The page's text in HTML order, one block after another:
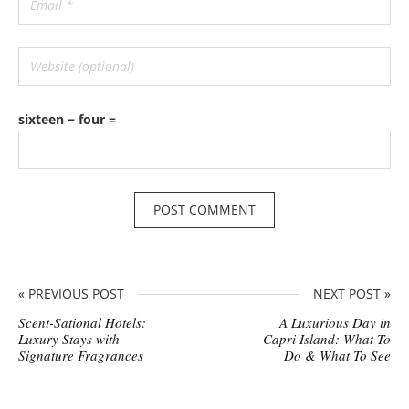
sixteen − four =
« PREVIOUS POST
Scent-Sational Hotels:
Luxury Stays with
Signature Fragrances
NEXT POST »
A Luxurious Day in
Capri Island: What To
Do & What To See